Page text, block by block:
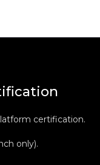
certification.
only).